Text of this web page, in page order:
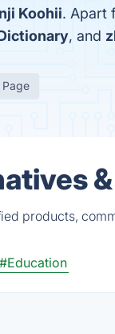
Koohii. Apart
, and
products,
#Education